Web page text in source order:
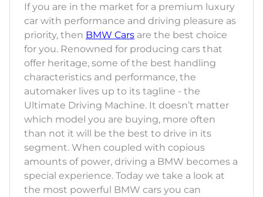
If you are in the market for a premium luxury
car with performance and driving pleasure as
priority, then BMW Cars are the best choice
for you. Renowned for producing cars that
offer heritage, some of the best handling
characteristics and performance, the
automaker lives up to its tagline - the
Ultimate Driving Machine. It doesn’t matter
which model you are buying, more often
than not it will be the best to drive in its
segment. When coupled with copious
amounts of power, driving a BMW becomes a
special experience. Today we take a look at
the most powerful BMW cars you can